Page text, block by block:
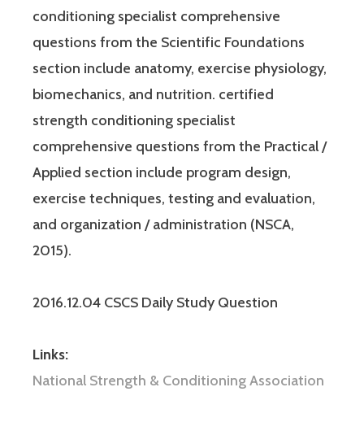
conditioning specialist comprehensive
questions from the Scientific Foundations
section include anatomy, exercise physiology,
biomechanics, and nutrition. certified
strength conditioning specialist
comprehensive questions from the Practical /
Applied section include program design,
exercise techniques, testing and evaluation,
and organization / administration (NSCA,
2015).
2016.12.04 CSCS Daily Study Question
Links:
National Strength & Conditioning Association